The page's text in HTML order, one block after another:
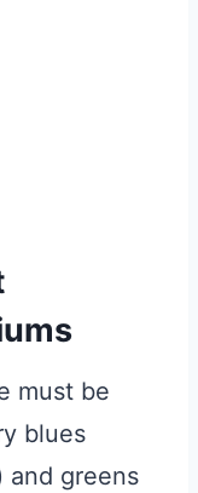
must be
blues
and greens